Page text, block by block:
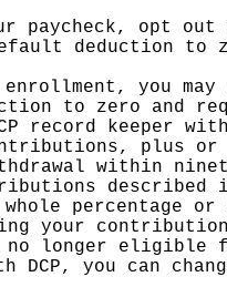
paycheck, opt
deduction to
you
to zero and
record keeper
plus or
within
described in
percentage
your
longer eligible
DCP, you can